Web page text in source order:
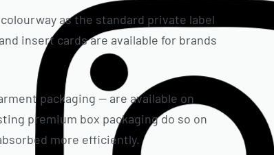
as the standard private label
insert cards are available for brands
packaging — are available on
premium box packaging do so on
more efficiently.